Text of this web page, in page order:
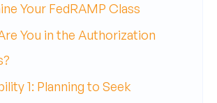
Your FedRAMP Class
You in the Authorization
1: Planning to Seek